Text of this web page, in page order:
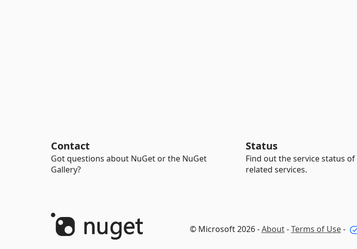
Contact
Got questions about NuGet or the NuGet
Gallery?
Status
Find out the service status
related services.
© Microsoft 2026 -About-Terms of Use-